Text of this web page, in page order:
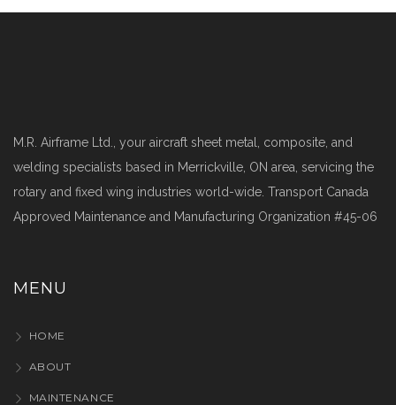
M.R. Airframe Ltd., your aircraft sheet metal, composite, and
welding specialists based in Merrickville, ON area, servicing the
rotary and fixed wing industries world-wide. Transport Canada
Approved Maintenance and Manufacturing Organization #45-06
MENU
HOME
ABOUT
MAINTENANCE